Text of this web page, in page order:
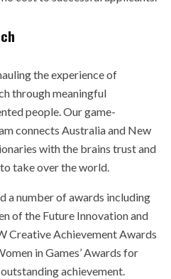
the experience of
through meaningful
people. Our game-
connects Australia and New
with the brains trust and
take over the world.
a number of awards including
of the Future Innovation and
Creative Achievement Awards
in Games’ Awards for
achievement.